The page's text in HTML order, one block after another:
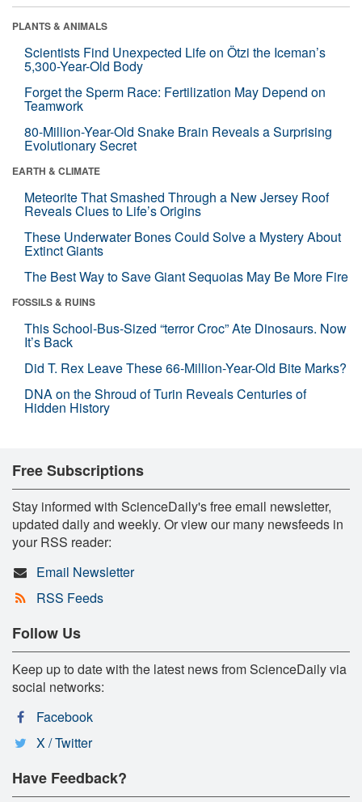
PLANTS & ANIMALS
Scientists Find Unexpected Life on Ötzi the Iceman’s
5,300-Year-Old Body
Forget the Sperm Race: Fertilization May Depend on
Teamwork
80-Million-Year-Old Snake Brain Reveals a Surprising
Evolutionary Secret
EARTH & CLIMATE
Meteorite That Smashed Through a New Jersey Roof
Reveals Clues to Life’s Origins
These Underwater Bones Could Solve a Mystery About
Extinct Giants
The Best Way to Save Giant Sequoias May Be More Fire
FOSSILS & RUINS
This School-Bus-Sized “terror Croc” Ate Dinosaurs. Now
It’s Back
Did T. Rex Leave These 66-Million-Year-Old Bite Marks?
DNA on the Shroud of Turin Reveals Centuries of
Hidden History
Free Subscriptions
Stay informed with ScienceDaily's free email newsletter,
updated daily and weekly. Or view our many newsfeeds in
your RSS reader:
Email Newsletter
RSS Feeds
Follow Us
Keep up to date with the latest news from ScienceDaily via
social networks:
Facebook
X / Twitter
Have Feedback?